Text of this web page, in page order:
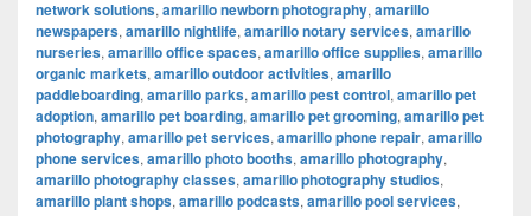
network solutions, amarillo newborn photography, amarillo
newspapers, amarillo nightlife, amarillo notary services, amarillo
nurseries, amarillo office spaces, amarillo office supplies, amarillo
organic markets, amarillo outdoor activities, amarillo
paddleboarding, amarillo parks, amarillo pest control, amarillo pet
adoption, amarillo pet boarding, amarillo pet grooming, amarillo pet
photography, amarillo pet services, amarillo phone repair, amarillo
phone services, amarillo photo booths, amarillo photography,
amarillo photography classes, amarillo photography studios,
amarillo plant shops, amarillo podcasts, amarillo pool services,